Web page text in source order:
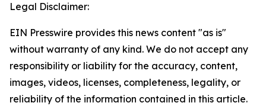
Legal Disclaimer:
EIN Presswire provides this news content "as is"
without warranty of any kind. We do not accept any
responsibility or liability for the accuracy, content,
images, videos, licenses, completeness, legality, or
reliability of the information contained in this article.